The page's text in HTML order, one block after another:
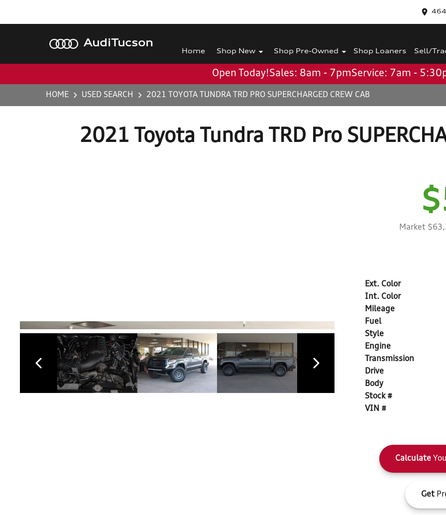
Audi Tucson
Home Shop New Shop Pre-Owned Shop Loaners Sell/
Open Today!Sales: 8am - 7pmService: 7am -
HOME USED SEARCH 2021 TOYOTA TUNDRA TRD PRO SUPERCHARGED CREW CAB
2021 Toyota Tundra TRD Pro
Market
Ext. Color
Int. Color
Mileage
Fuel
Style
Engine
Transmission
Drive
Body
Stock #
VIN #
Calculate
Get